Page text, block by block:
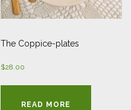
The Coppice-plates
$28.00
READ MORE